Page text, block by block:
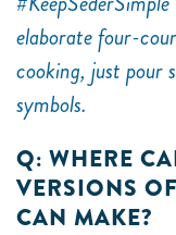
elaborate four-
cooking, just pour
symbols.
Q: WHERE
VERSIONS
CAN MAKE?